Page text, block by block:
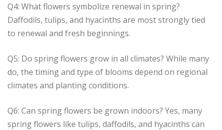
Q4: What flowers symbolize renewal in spring?
Daffodils, tulips, and hyacinths are most strongly tied
to renewal and fresh beginnings.
Q5: Do spring flowers grow in all climates? While many
do, the timing and type of blooms depend on regional
climates and planting conditions.
Q6: Can spring flowers be grown indoors? Yes, many
spring flowers like tulips, daffodils, and hyacinths can